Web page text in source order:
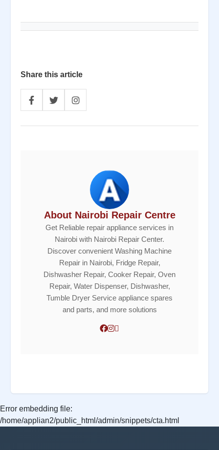
Share this article
About Nairobi Repair Centre
Get Reliable repair appliance services in
Nairobi with Nairobi Repair Center.
Discover convenient Washing Machine
Repair in Nairobi, Fridge Repair,
Dishwasher Repair, Cooker Repair, Oven
Repair, Water Dispenser, Dishwasher,
Tumble Dryer Service appliance spares
and parts, and more solutions
Error embedding file:
/home/applian2/public_html/admin/snippets/cta.html